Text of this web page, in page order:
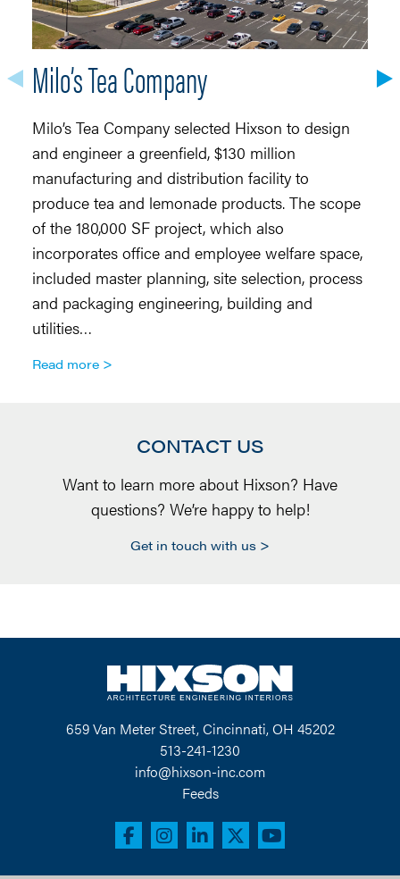
Milo’s Tea Company
Milo’s Tea Company selected Hixson to design
and engineer a greenfield, $130 million
manufacturing and distribution facility to
produce tea and lemonade products. The scope
of the 180,000 SF project, which also
incorporates office and employee welfare space,
included master planning, site selection, process
and packaging engineering, building and
utilities…
Read more
CONTACT US
Want to learn more about Hixson? Have
questions? We’re happy to help!
Get in touch with us
659 Van Meter Street, Cincinnati, OH 45202
513-241-1230
info@hixson-inc.com
Feeds